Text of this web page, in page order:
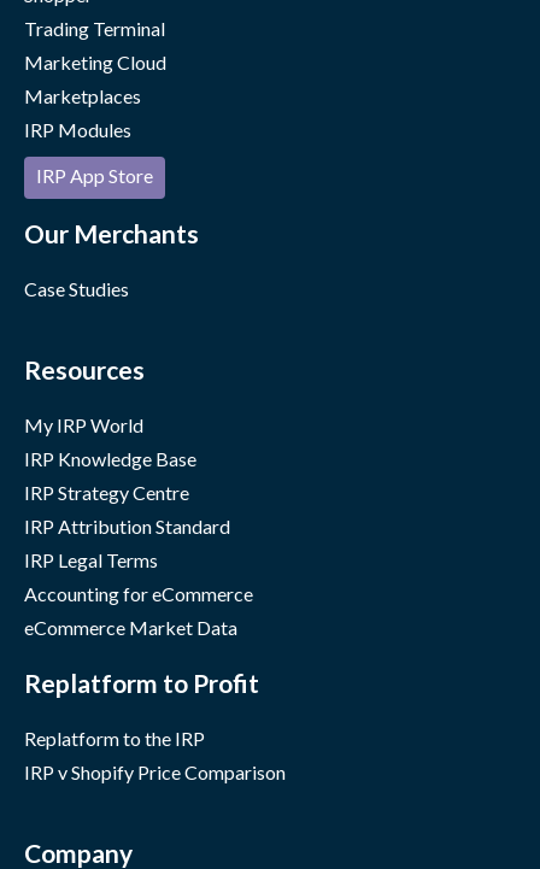
Trading Terminal
Marketing Cloud
Marketplaces
IRP Modules
IRP App Store
Our Merchants
Case Studies
Resources
My IRP World
IRP Knowledge Base
IRP Strategy Centre
IRP Attribution Standard
IRP Legal Terms
Accounting for eCommerce
eCommerce Market Data
Replatform to Profit
Replatform to the IRP
IRP v Shopify Price Comparison
Company